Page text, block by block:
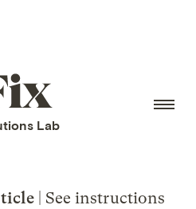
Lab
| See instructions